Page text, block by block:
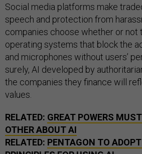
Social media platforms make
speech and protection from
companies choose whether or not
operating systems that block the
and microphones without users’
surely, AI developed by
the companies they finance will
values.
RELATED: GREAT POWERS
OTHER ABOUT AI
RELATED: PENTAGON TO